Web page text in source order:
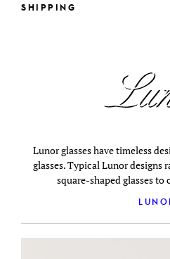
SHIPPING
Lunor glasses have timeless
glasses. Typical Lunor designs
square-shaped glasses to